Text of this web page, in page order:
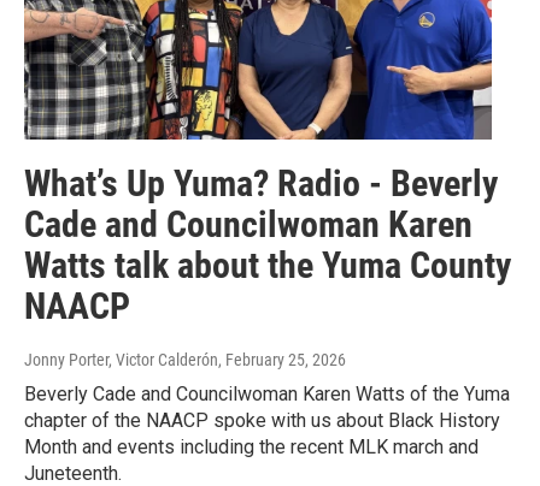
What’s Up Yuma? Radio - Beverly
Cade and Councilwoman Karen
Watts talk about the Yuma County
NAACP
Jonny Porter, Victor Calderón, February 25, 2026
Beverly Cade and Councilwoman Karen Watts of the Yuma
chapter of the NAACP spoke with us about Black History
Month and events including the recent MLK march and
Juneteenth.